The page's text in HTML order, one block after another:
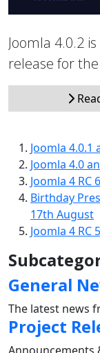
Joomla 4.0.2
release for
Joomla 4.0.1
Joomla 4.0
Joomla 4 RC
Birthday
17th August
Joomla 4 RC
General
The latest news
Project